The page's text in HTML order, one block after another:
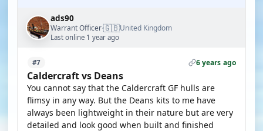
ads90
Warrant Officer·🇬🇧United Kingdom
Last online 1 year ago
#7 6 years ago
Caldercraft vs Deans
You cannot say that the Caldercraft GF hulls are
flimsy in any way. But the Deans kits to me have
always been lightweight in their nature but are very
detailed and look good when built and finished